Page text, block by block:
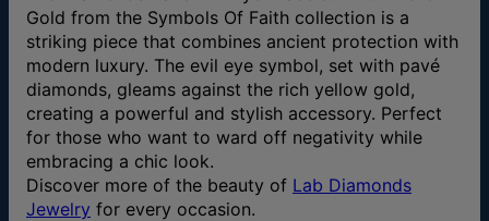
Gold from the Symbols Of Faith collection is a
striking piece that combines ancient protection with
modern luxury. The evil eye symbol, set with pavé
diamonds, gleams against the rich yellow gold,
creating a powerful and stylish accessory. Perfect
for those who want to ward off negativity while
embracing a chic look.
Discover more of the beauty of Lab Diamonds
Jewelry for every occasion.